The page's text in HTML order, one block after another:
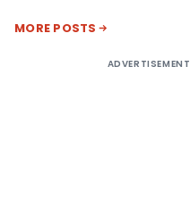
MORE POSTS
ADVERTISEMENT